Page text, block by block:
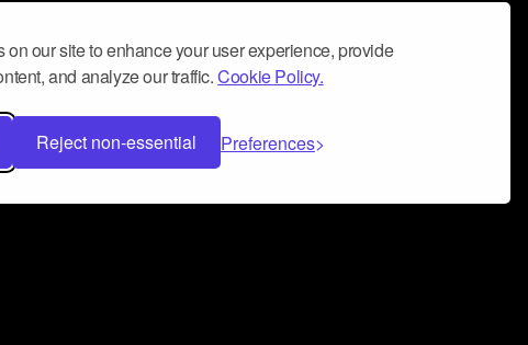
on our site to enhance your user experience, provide
and analyze our traffic.Cookie Policy.
Reject non-essential Preferences